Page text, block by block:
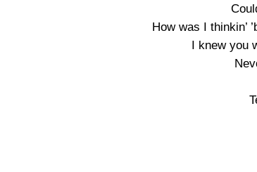
How was I thinkin’
I knew you